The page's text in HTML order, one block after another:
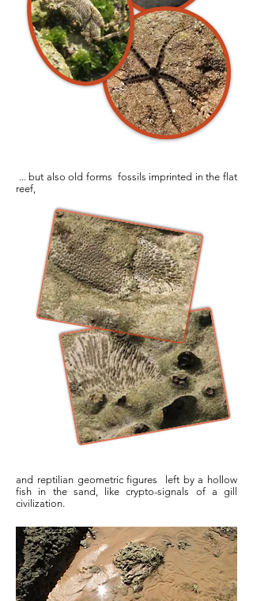
... but also old forms fossils imprinted in the flat
reef,
and reptilian geometric figures left by a hollow
fish in the sand, like crypto-signals of a gill
civilization.